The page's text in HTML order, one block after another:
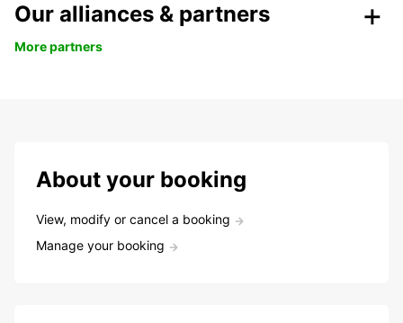
Our alliances & partners
More partners
About your booking
View, modify or cancel a booking
Manage your booking